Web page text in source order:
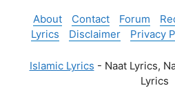
About Contact Forum
Lyrics
Disclaimer Privacy
Islamic Lyrics - Naat Lyrics,
Lyrics